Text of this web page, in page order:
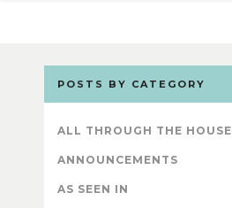
POSTS BY CATEGORY
ALL THROUGH THE HOUSE
ANNOUNCEMENTS
AS SEEN IN